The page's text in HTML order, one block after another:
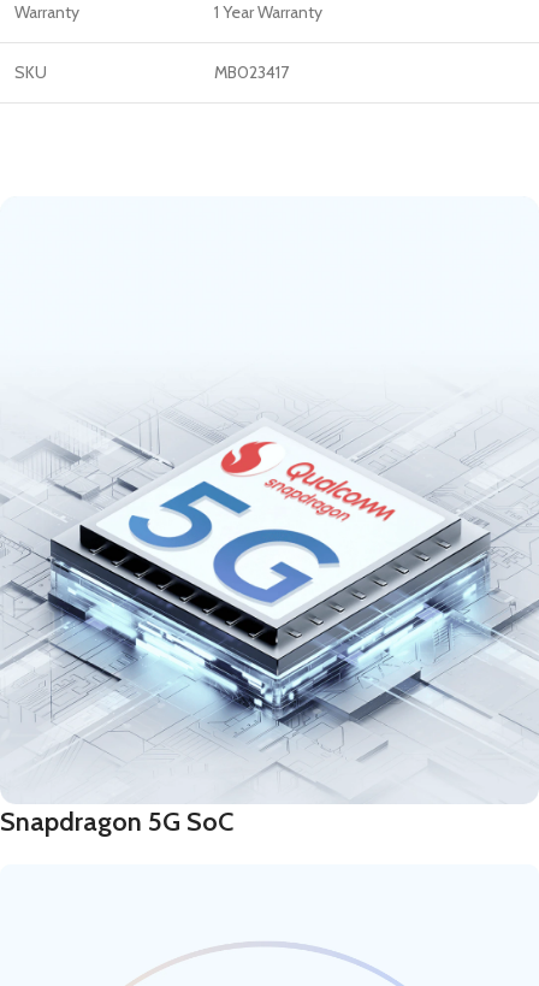
Warranty 1 Year Warranty
SKU MB023417
Snapdragon 5G SoC